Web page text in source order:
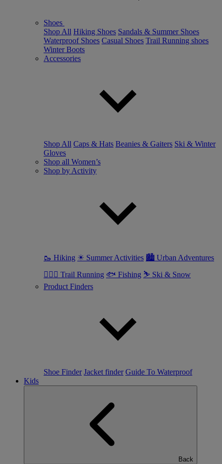
Shoes
Shop All Hiking Shoes Sandals & Summer Shoes
Waterproof Shoes Casual Shoes Trail Running shoes
Winter Boots
Accessories
Shop All Caps & Hats Beanies & Gaiters Ski & Winter
Gloves
Shop all Women’s
Shop by Activity
🥾 Hiking ☀ Summer Activities 🏙 Urban Adventures
🏃🏼‍♀️ Trail Running 🐟 Fishing ⛷ Ski & Snow
Product Finders
Shoe Finder Jacket finder Guide To Waterproof
Kids
Back